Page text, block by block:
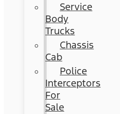
Service
Body
Trucks
Chassis
Cab
Police
Interceptors
For
Sale